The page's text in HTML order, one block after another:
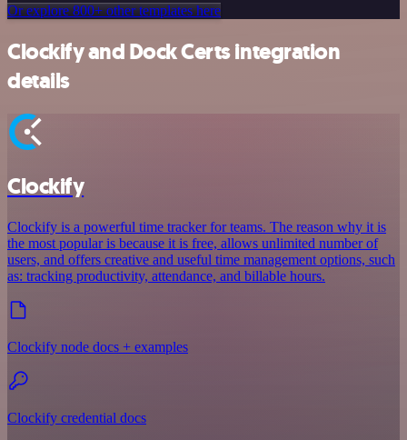
Or explore 800+ other templates here
Clockify and Dock Certs integration
details
Clockify
Clockify is a powerful time tracker for teams. The reason why it is
the most popular is because it is free, allows unlimited number of
users, and offers creative and useful time management options, such
as: tracking productivity, attendance, and billable hours.
Clockify node docs + examples
Clockify credential docs